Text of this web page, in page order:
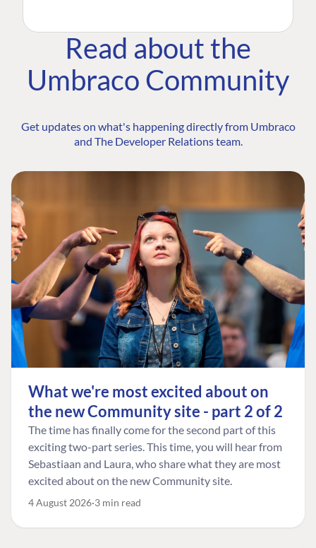
Read about the
Umbraco Community
Get updates on what's happening directly from Umbraco
and The Developer Relations team.
What we're most excited about on
the new Community site - part 2 of 2
The time has finally come for the second part of this
exciting two-part series. This time, you will hear from
Sebastiaan and Laura, who share what they are most
excited about on the new Community site.
4 August 2026 3 min read